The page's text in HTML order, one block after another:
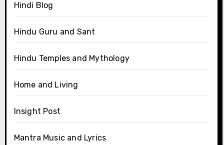
Hindi Blog
Hindu Guru and Sant
Hindu Temples and Mythology
Home and Living
Insight Post
Mantra Music and Lyrics